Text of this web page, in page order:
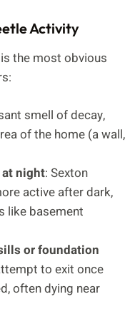
Activity
the most obvious
smell of decay,
of the home (a wall,
night: Sexton
active after dark,
like basement
or foundation
to exit once
often dying near